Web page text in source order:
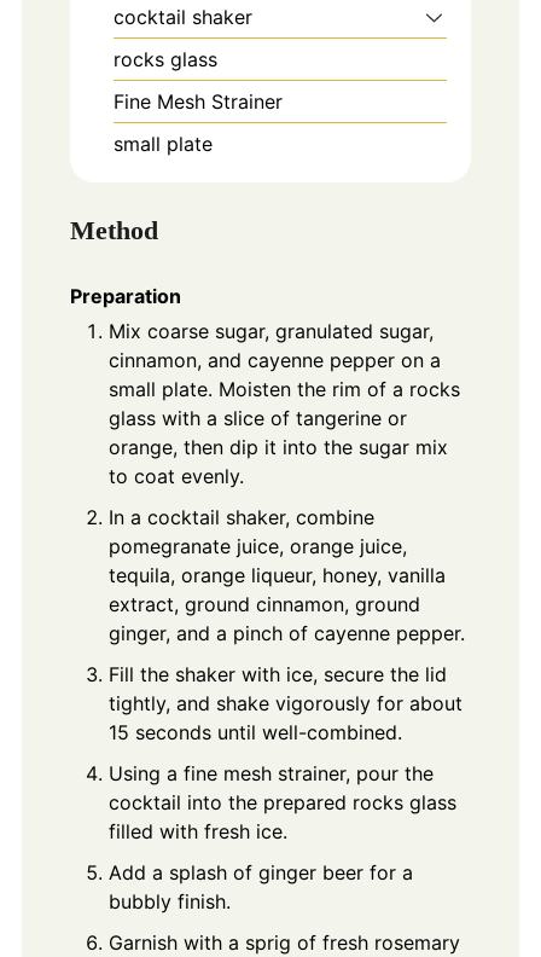
cocktail shaker
rocks glass
Fine Mesh Strainer
small plate
Method
Preparation
Mix coarse sugar, granulated sugar,
cinnamon, and cayenne pepper on a
small plate. Moisten the rim of a rocks
glass with a slice of tangerine or
orange, then dip it into the sugar mix
to coat evenly.
In a cocktail shaker, combine
pomegranate juice, orange juice,
tequila, orange liqueur, honey, vanilla
extract, ground cinnamon, ground
ginger, and a pinch of cayenne pepper.
Fill the shaker with ice, secure the lid
tightly, and shake vigorously for about
15 seconds until well-combined.
Using a fine mesh strainer, pour the
cocktail into the prepared rocks glass
filled with fresh ice.
Add a splash of ginger beer for a
bubbly finish.
Garnish with a sprig of fresh rosemary